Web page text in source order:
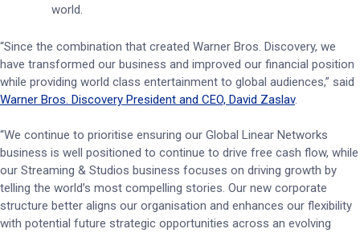
world.
“Since the combination that created Warner Bros. Discovery, we
have transformed our business and improved our financial position
while providing world class entertainment to global audiences,” said
Warner Bros. Discovery President and CEO, David Zaslav.
“We continue to prioritise ensuring our Global Linear Networks
business is well positioned to continue to drive free cash flow, while
our Streaming & Studios business focuses on driving growth by
telling the world’s most compelling stories. Our new corporate
structure better aligns our organisation and enhances our flexibility
with potential future strategic opportunities across an evolving